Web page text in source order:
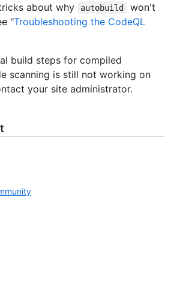
about why
autobuild
won't
"Troubleshooting the CodeQL
build steps for compiled
scanning is still not working on
your site administrator.